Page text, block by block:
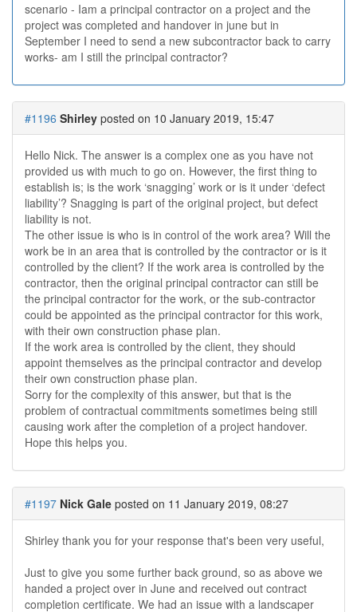
scenario - Iam a principal contractor on a project and the
project was completed and handover in june but in
September I need to send a new subcontractor back to carry
works- am I still the principal contractor?
#1196 Shirley posted on 10 January 2019, 15:47
Hello Nick. The answer is a complex one as you have not
provided us with much to go on. However, the first thing to
establish is; is the work ‘snagging’ work or is it under ‘defect
liability’? Snagging is part of the original project, but defect
liability is not.
The other issue is who is in control of the work area? Will the
work be in an area that is controlled by the contractor or is it
controlled by the client? If the work area is controlled by the
contractor, then the original principal contractor can still be
the principal contractor for the work, or the sub-contractor
could be appointed as the principal contractor for this work,
with their own construction phase plan.
If the work area is controlled by the client, they should
appoint themselves as the principal contractor and develop
their own construction phase plan.
Sorry for the complexity of this answer, but that is the
problem of contractual commitments sometimes being still
causing work after the completion of a project handover.
Hope this helps you.
#1197 Nick Gale posted on 11 January 2019, 08:27
Shirley thank you for your response that's been very useful,
Just to give you some further back ground, so as above we
handed a project over in June and received out contract
completion certificate. We had an issue with a landscaper